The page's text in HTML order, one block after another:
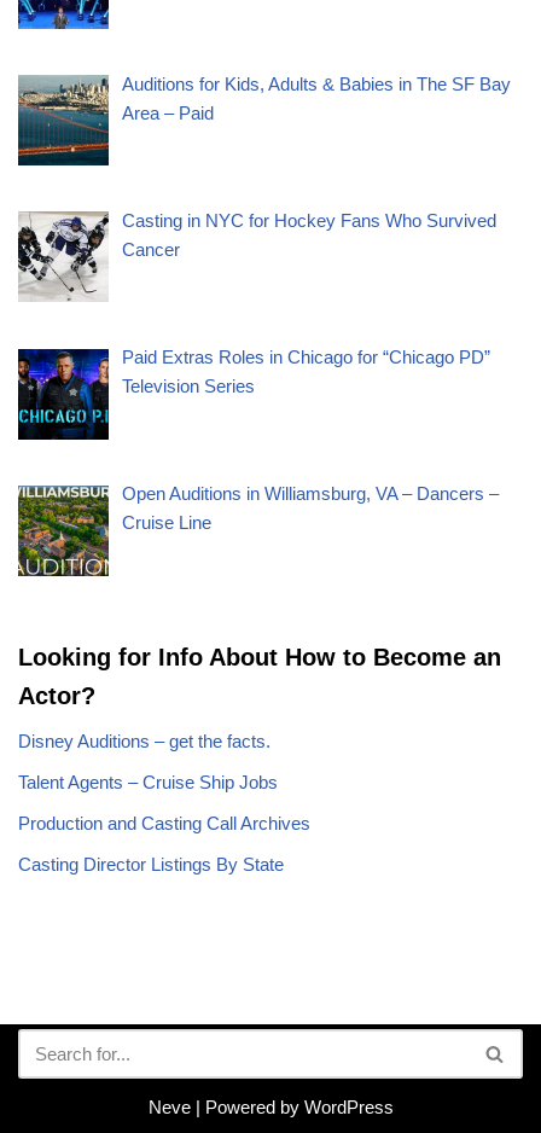
Auditions for Kids, Adults & Babies in The SF Bay
Area – Paid
Casting in NYC for Hockey Fans Who Survived
Cancer
Paid Extras Roles in Chicago for “Chicago PD”
Television Series
Open Auditions in Williamsburg, VA – Dancers –
Cruise Line
Looking for Info About How to Become an
Actor?
Disney Auditions – get the facts.
Talent Agents – Cruise Ship Jobs
Production and Casting Call Archives
Casting Director Listings By State
Neve| Powered by WordPress